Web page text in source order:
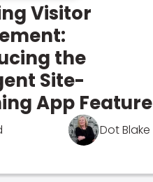
Visitor
the
Site-
App Feature
Dot Blake